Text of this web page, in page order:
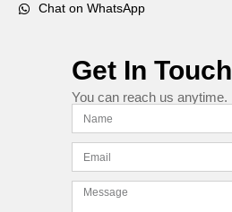
Chat on WhatsApp
Get In Touch
You can reach us anytime.